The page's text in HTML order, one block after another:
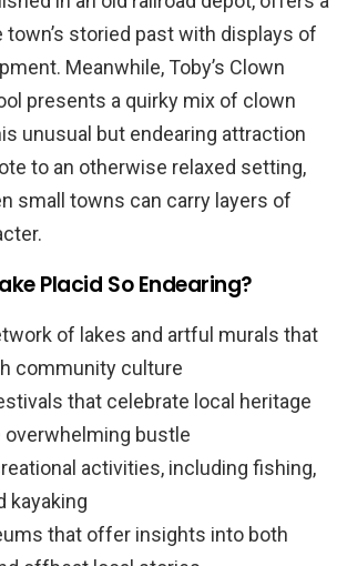
storied past with displays of
Meanwhile, Toby’s Clown
presents a quirky mix of clown
unusual but endearing attraction
to an otherwise relaxed setting,
small towns can carry layers of
Placid So Endearing?
of lakes and artful murals that
community culture
that celebrate local heritage
bustle
activities, including fishing,
kayaking
that offer insights into both